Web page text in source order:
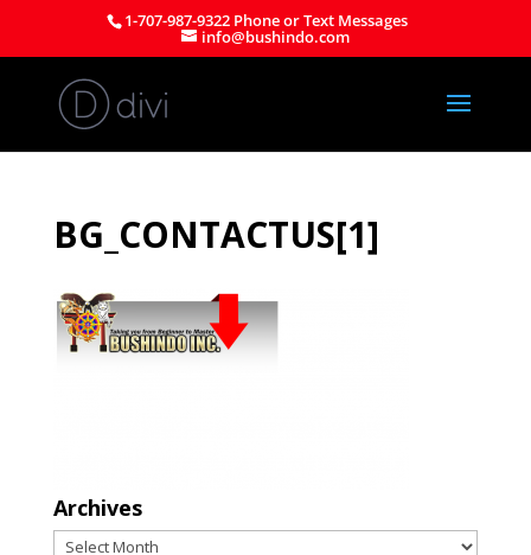
1-707-987-9322 Phone or Text Messages
info@bushindo.com
BG_CONTACTUS[1]
Archives
Archives